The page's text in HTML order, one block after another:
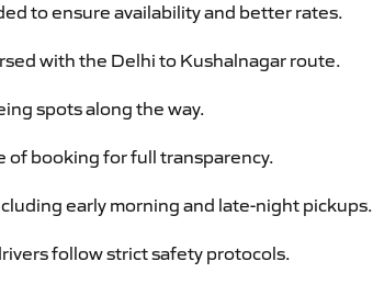
to ensure availability and better rates.
with the Delhi to Kushalnagar route.
spots along the way.
of booking for full transparency.
early morning and late-night pickups.
follow strict safety protocols.